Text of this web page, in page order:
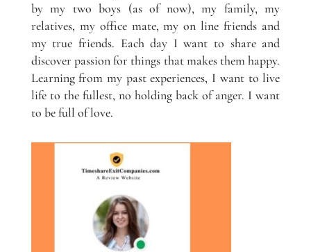
by my two boys (as of now), my family, my
relatives, my office mate, my on line friends and
my true friends. Each day I want to share and
discover passion for things that makes them happy.
Learning from my past experiences, I want to live
life to the fullest, no holding back of anger. I want
to be full of love.